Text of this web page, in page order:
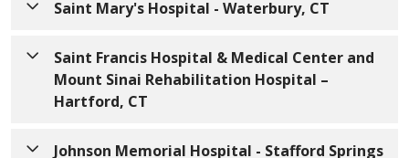
English
ATTENTION: If you speak English, free language
assistance services are available to you.
Appropriate auxiliary aids and services to provide
free of charge. Call413-748-9000 (TTY: 7-1-1)or
Saint Mary's Hospital - Waterbury, CT
English
ATTENTION: If you speak English, free language
assistance services are available to you.
Saint Francis Hospital & Medical Center and
Mount Sinai Rehabilitation Hospital –
Hartford, CT
English
Johnson Memorial Hospital - Stafford Springs